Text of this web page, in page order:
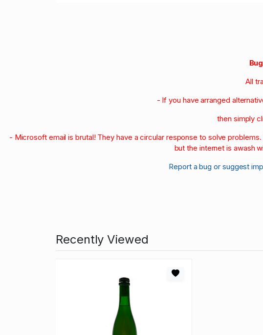
All
- If you have arranged
then simply
- Microsoft email is brutal! They have a circular response to solve
but the internet is awash
Report a bug or suggest
Recently Viewed